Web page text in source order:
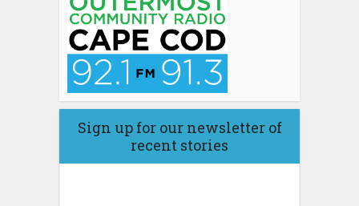
Sign up for our newsletter of
recent stories